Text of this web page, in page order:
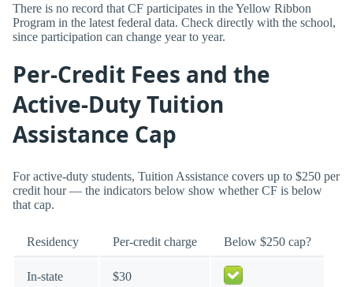
There is no record that CF participates in the Yellow Ribbon
Program in the latest federal data. Check directly with the school,
since participation can change year to year.
Per-Credit Fees and the
Active-Duty Tuition
Assistance Cap
For active-duty students, Tuition Assistance covers up to $250 per
credit hour — the indicators below show whether CF is below
that cap.
Residency Per-credit charge Below $250 cap?
In-state $30